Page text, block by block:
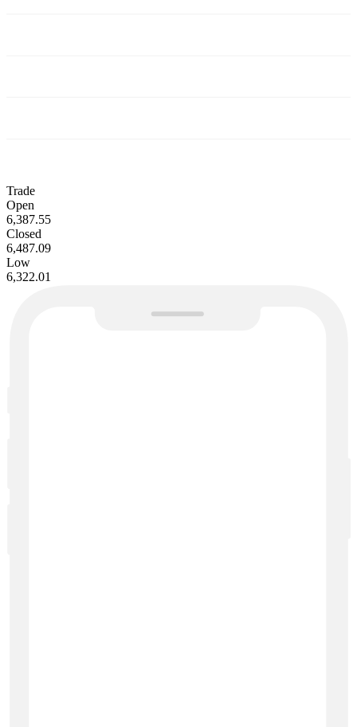
Trade
Open
6,387.55
Closed
6,487.09
Low
6,322.01